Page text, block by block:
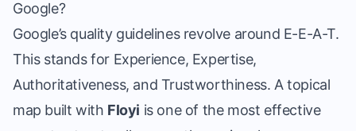
Google?
Google’s quality guidelines revolve around E-E-A-T.
This stands for Experience, Expertise,
Authoritativeness, and Trustworthiness. Atopical
map built with Floyi is one of the most effective